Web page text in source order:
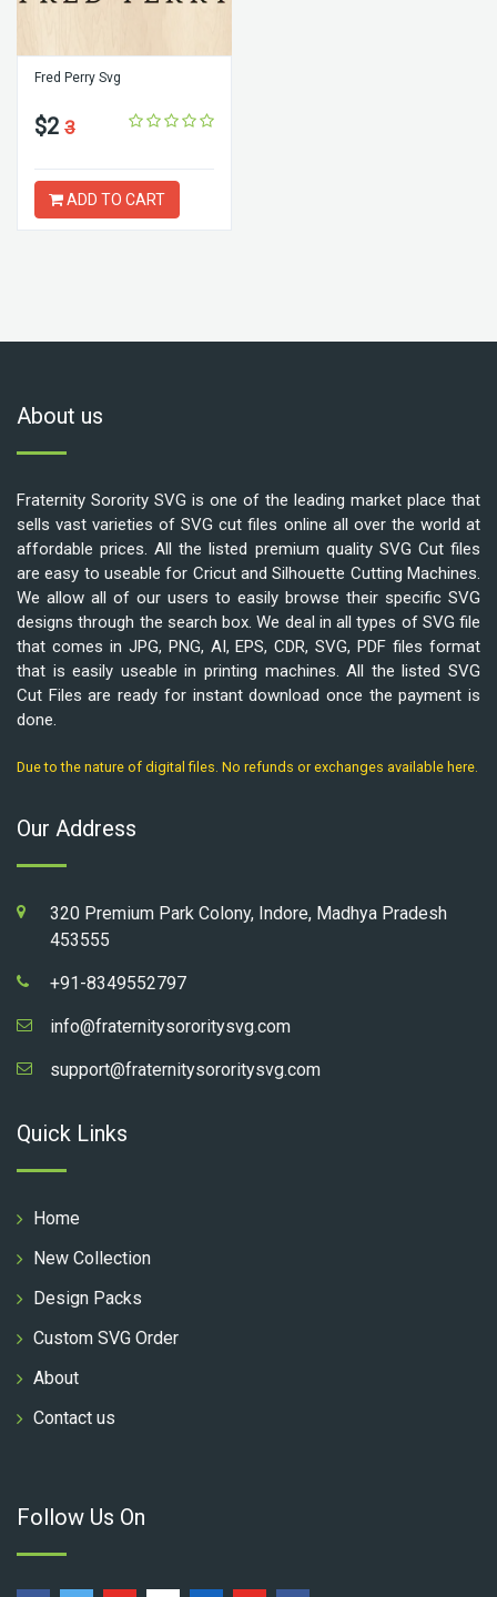
Fred Perry Svg
$2 3
ADD TO CART
About us
Fraternity Sorority SVG is one of the leading market place that
sells vast varieties of SVG cut files online all over the world at
affordable prices. All the listed premium quality SVG Cut files
are easy to useable for Cricut and Silhouette Cutting Machines.
We allow all of our users to easily browse their specific SVG
designs through the search box. We deal in all types of SVG file
that comes in JPG, PNG, AI, EPS, CDR, SVG, PDF files format
that is easily useable in printing machines. All the listed SVG
Cut Files are ready for instant download once the payment is
done.
Due to the nature of digital files. No refunds or exchanges available here.
Our Address
320 Premium Park Colony, Indore, Madhya Pradesh
453555
+91-8349552797
info@fraternitysororitysvg.com
support@fraternitysororitysvg.com
Quick Links
Home
New Collection
Design Packs
Custom SVG Order
About
Contact us
Follow Us On